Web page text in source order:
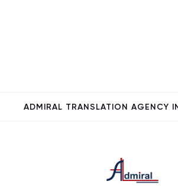
ADMIRAL TRANSLATION AGENCY